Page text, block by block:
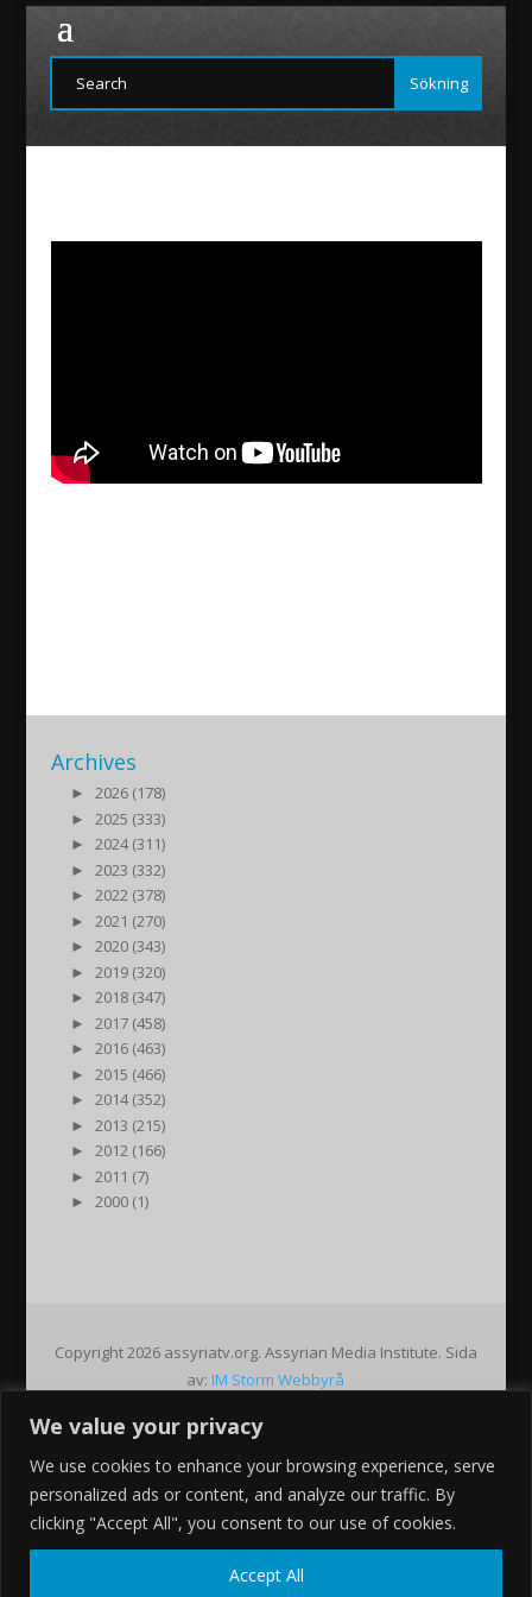
We value your privacy
We use cookies to enhance your browsing experience, serve
personalized ads or content, and analyze our traffic. By
clicking "Accept All", you consent to our use of cookies.
Accept All
Archives
►
2026 (178)
►
2025 (333)
►
2024 (311)
►
2023 (332)
►
2022 (378)
►
2021 (270)
►
2020 (343)
►
2019 (320)
►
2018 (347)
►
2017 (458)
►
2016 (463)
►
2015 (466)
►
2014 (352)
►
2013 (215)
►
2012 (166)
►
2011 (7)
►
2000 (1)
Copyright 2026 assyriatv.org. Assyrian Media Institute. Sida
av: IM Storm Webbyrå
Pin It on Pinterest
Facebook
Twitter